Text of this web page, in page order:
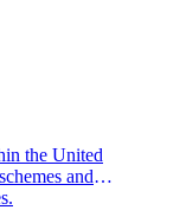
the United
and